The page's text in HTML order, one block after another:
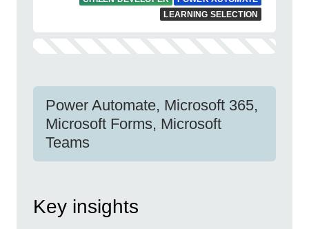
LEARNING SELECTION
Power Automate, Microsoft 365,
Microsoft Forms, Microsoft
Teams
Key insights